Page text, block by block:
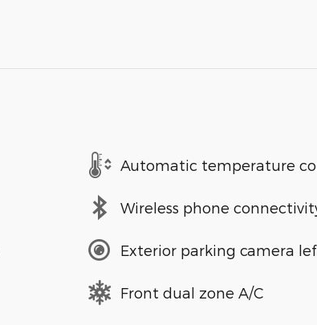
Automatic temperature
Wireless phone
Exterior parking camera
Front dual zone A/C